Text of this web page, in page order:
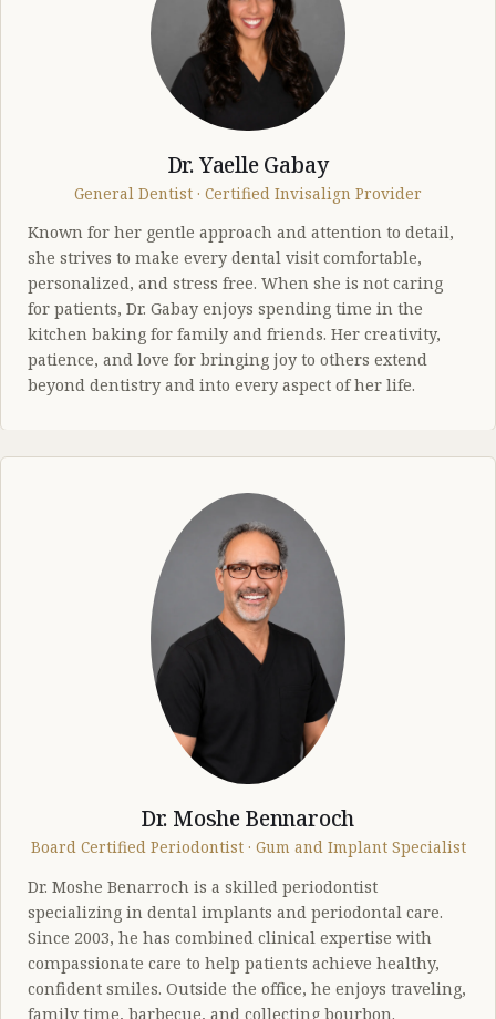
Dr. Yaelle Gabay
General Dentist · Certified Invisalign Provider
Known for her gentle approach and attention to detail,
she strives to make every dental visit comfortable,
personalized, and stress free. When she is not caring
for patients, Dr. Gabay enjoys spending time in the
kitchen baking for family and friends. Her creativity,
patience, and love for bringing joy to others extend
beyond dentistry and into every aspect of her life.
Dr. Moshe Bennaroch
Board Certified Periodontist · Gum and Implant Specialist
Dr. Moshe Benarroch is a skilled periodontist
specializing in dental implants and periodontal care.
Since 2003, he has combined clinical expertise with
compassionate care to help patients achieve healthy,
confident smiles. Outside the office, he enjoys traveling,
family time, barbecue, and collecting bourbon.